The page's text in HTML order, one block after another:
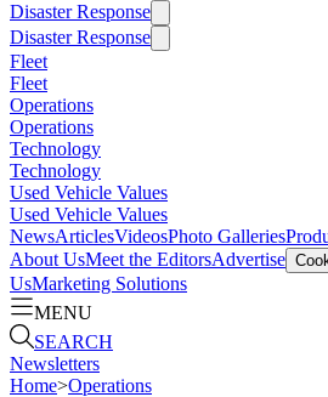
Disaster Response
Disaster Response
Fleet
Fleet
Operations
Operations
Technology
Technology
Used Vehicle Values
Used Vehicle Values
NewsArticlesVideosPhoto Galleries
About UsMeet the EditorsAdvertise
UsMarketing Solutions
MENU
SEARCH
Newsletters
Home>Operations